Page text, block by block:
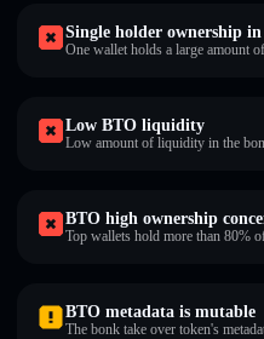
Single holder ownership
One wallet holds a large amount
Low BTO liquidity
Low amount of liquidity in the
BTO high ownership
Top wallets hold more than 80%
BTO metadata is mutable
The bonk take over token's